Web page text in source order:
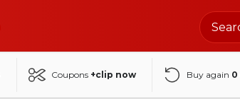
Coupons +clip now Buy again 0